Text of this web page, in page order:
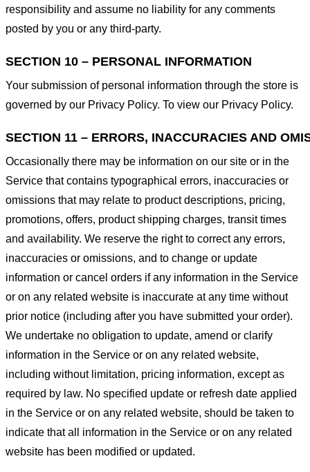
responsibility and assume no liability for any comments
posted by you or any third-party.
SECTION 10 – PERSONAL INFORMATION
Your submission of personal information through the store is
governed by our Privacy Policy. To view our Privacy Policy.
SECTION 11 – ERRORS, INACCURACIES AND
Occasionally there may be information on our site or in the
Service that contains typographical errors, inaccuracies or
omissions that may relate to product descriptions, pricing,
promotions, offers, product shipping charges, transit times
and availability. We reserve the right to correct any errors,
inaccuracies or omissions, and to change or update
information or cancel orders if any information in the Service
or on any related website is inaccurate at any time without
prior notice (including after you have submitted your order).
We undertake no obligation to update, amend or clarify
information in the Service or on any related website,
including without limitation, pricing information, except as
required by law. No specified update or refresh date applied
in the Service or on any related website, should be taken to
indicate that all information in the Service or on any related
website has been modified or updated.